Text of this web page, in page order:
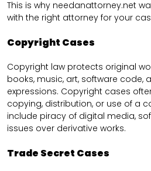
This is why needanattorney.net
with the right attorney for your
Copyright Cases
Copyright law protects original
books, music, art, software code,
expressions. Copyright cases
copying, distribution, or use of a
include piracy of digital media,
issues over derivative works.
Trade Secret Cases